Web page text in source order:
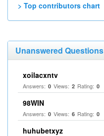
> Top contributors chart
Unanswered Questions
xoilacxntv
Answers: 0 Views: 2 Rating: 0
98WIN
Answers: 0 Views: 6 Rating: 0
huhubetxyz